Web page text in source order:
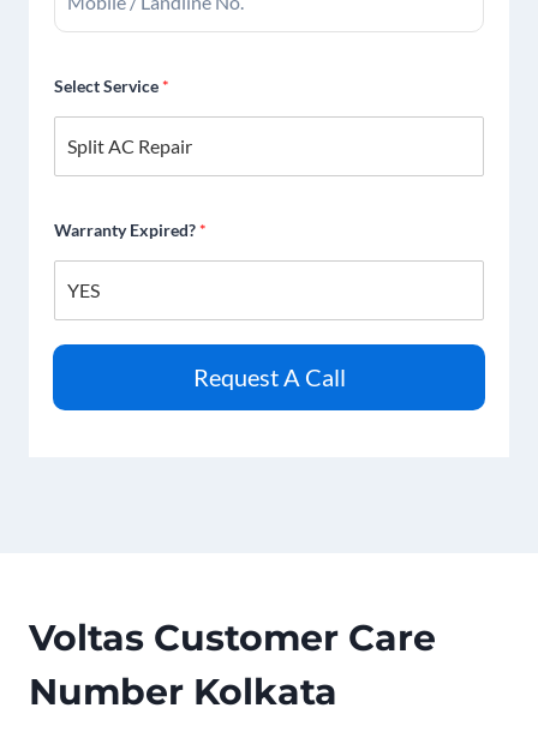
Select Service *
Warranty Expired? *
Request A Call
Voltas Customer Care
Number Kolkata